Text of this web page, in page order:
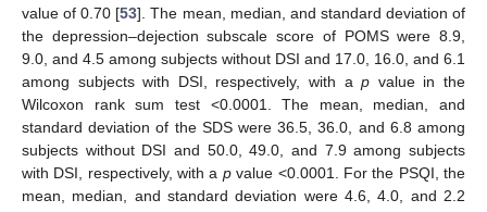
value of 0.70 [53]. The mean, median, and standard deviation of
the depression–dejection subscale score of POMS were 8.9,
9.0, and 4.5 among subjects without DSI and 17.0, 16.0, and 6.1
among subjects with DSI, respectively, with ap value in the
Wilcoxon rank sum test <0.0001. The mean, median, and
standard deviation of the SDS were 36.5, 36.0, and 6.8 among
subjects without DSI and 50.0, 49.0, and 7.9 among subjects
with DSI, respectively, with a pvalue <0.0001. For the PSQI, the
mean, median, and standard deviation were 4.6, 4.0, and 2.2